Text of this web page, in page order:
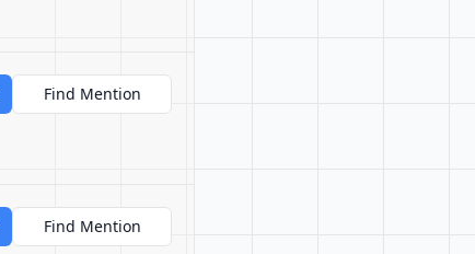
Find Mention
Find Mention